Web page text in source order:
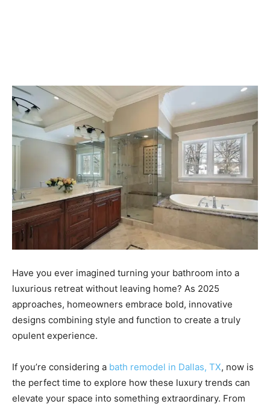
Have you ever imagined turning your bathroom into a
luxurious retreat without leaving home? As 2025
approaches, homeowners embrace bold, innovative
designs combining style and function to create a truly
opulent experience.
If you’re considering a bath remodel in Dallas, TX, now is
the perfect time to explore how these luxury trends can
elevate your space into something extraordinary. From